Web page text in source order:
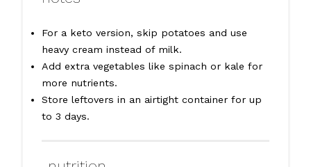
For a keto version, skip potatoes and use
heavy cream instead of milk.
Add extra vegetables like spinach or kale for
more nutrients.
Store leftovers in an airtight container for up
to 3 days.